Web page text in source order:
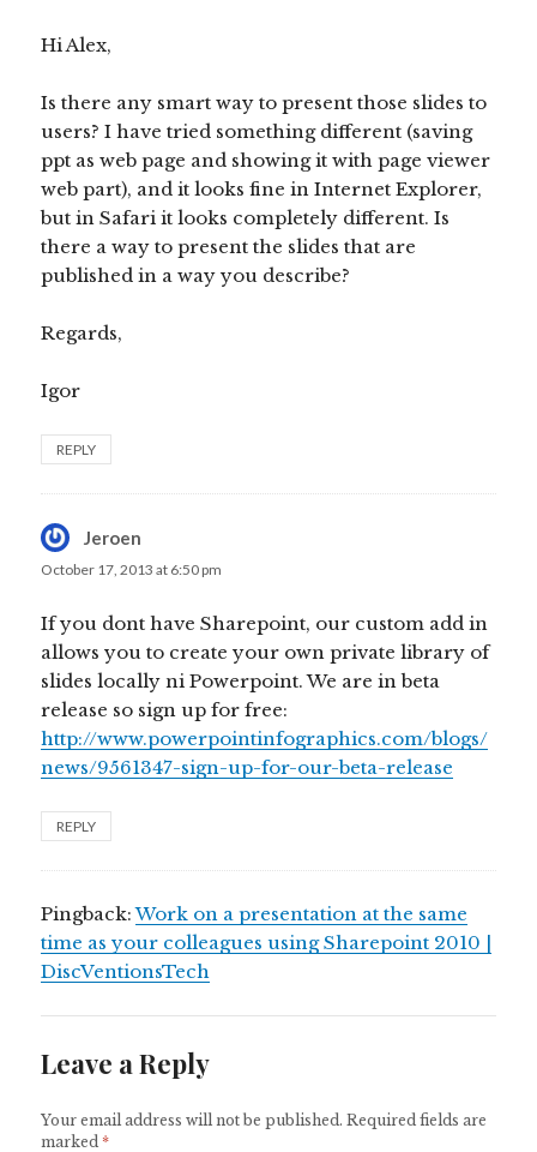
Hi Alex,
Is there any smart way to present those slides to
users? I have tried something different (saving
ppt as web page and showing it with page viewer
web part), and it looks fine in Internet Explorer,
but in Safari it looks completely different. Is
there a way to present the slides that are
published in a way you describe?
Regards,
Igor
REPLY
Jeroen
October 17, 2013 at 6:50 pm
If you dont have Sharepoint, our custom add in
allows you to create your own private library of
slides locally ni Powerpoint. We are in beta
release so sign up for free:
http://www.powerpointinfographics.com/blogs/
news/9561347-sign-up-for-our-beta-release
REPLY
Pingback:Work on a presentation at the same
time as your colleagues using Sharepoint 2010 |
DiscVentionsTech
Leave a Reply
Your email address will not be published. Required fields are
marked*